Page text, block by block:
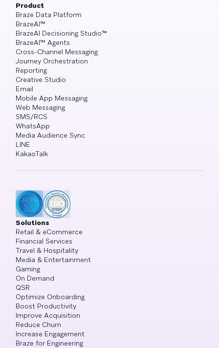
Product
Braze Data Platform
BrazeAI™
BrazeAI Decisioning Studio™
BrazeAI™ Agents
Cross-Channel Messaging
Journey Orchestration
Reporting
Creative Studio
Email
Mobile App Messaging
Web Messaging
SMS/RCS
WhatsApp
Media Audience Sync
LINE
KakaoTalk
Solutions
Retail & eCommerce
Financial Services
Travel & Hospitality
Media & Entertainment
Gaming
On Demand
QSR
Optimize Onboarding
Boost Productivity
Improve Acquisition
Reduce Churn
Increase Engagement
Braze for Engineering